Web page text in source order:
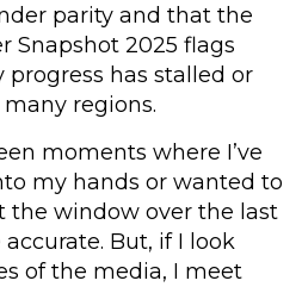
parity and that the
Snapshot 2025 flags
has stalled or
regions.
moments where I’ve
my hands or wanted to
the window over the last
But, if I look
of the media, I meet